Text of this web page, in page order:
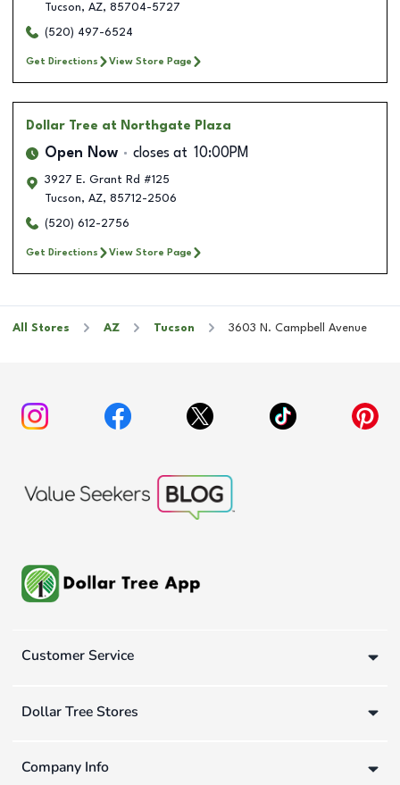
Tucson, AZ, 85704-5727
(520) 497-6524
Get Directions View Store Page
Dollar Tree at Northgate Plaza
Open Now closes at 10:00PM
3927 E. Grant Rd #125
Tucson, AZ, 85712-2506
(520) 612-2756
Get Directions View Store Page
All Stores AZ Tucson 3603 N. Campbell Avenue
Customer Service
Dollar Tree Stores
Company Info